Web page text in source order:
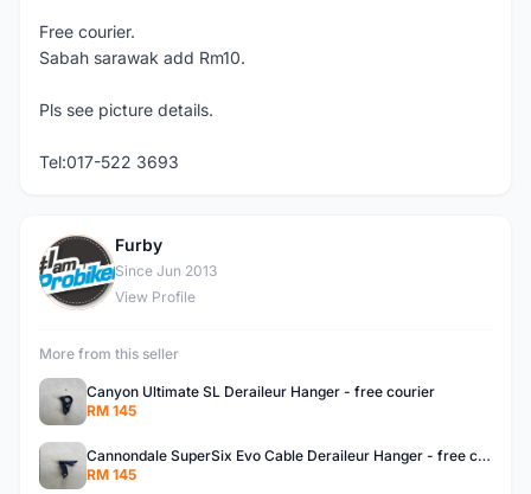
Free courier.
Sabah sarawak add Rm10.
Pls see picture details.
Tel:017-522 3693
F
Furby
Since Jun 2013
View Profile
More from this seller
Canyon Ultimate SL Deraileur Hanger - free courier
RM 145
Cannondale SuperSix Evo Cable Deraileur Hanger - free courier
RM 145